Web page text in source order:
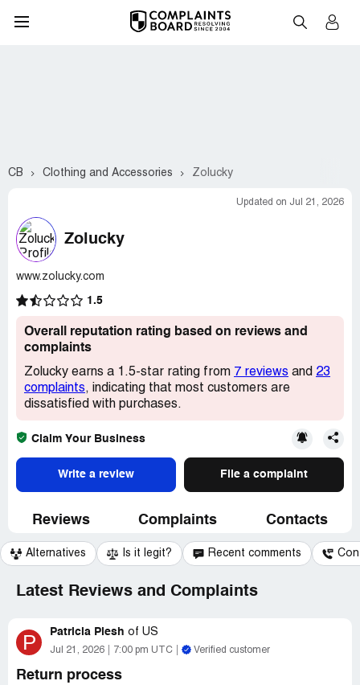
CB Clothing and Accessories Zolucky
Updated on Jul 21, 2026
Zolucky
www.zolucky.com
1.5
Overall reputation rating based on reviews and
complaints
Zolucky earns a 1.5-star rating from 7 reviews and 23
complaints, indicating that most customers are
dissatisfied with purchases.
Claim Your Business
Write a review File a complaint
Reviews Complaints Contacts
Alternatives Is it legit? Recent comments
Latest Reviews and Complaints
P Patricia Plesh of US
Jul 21, 2026 7:00 pm UTC Verified customer
Return process